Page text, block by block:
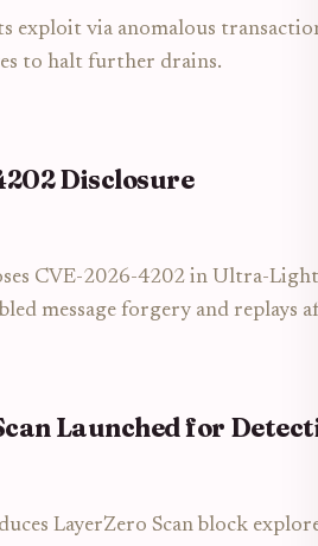
exploit via anomalous
to halt further drains.
Disclosure
CVE-2026-4202 in Ultra-
message forgery and replays
Launched for
LayerZero Scan block